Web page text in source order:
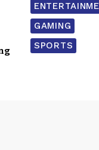
GAMING
SPORTS